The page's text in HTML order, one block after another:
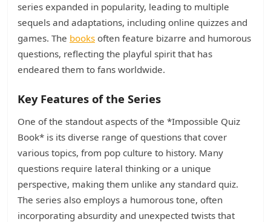
series expanded in popularity, leading to multiple
sequels and adaptations, including online quizzes and
games. The books often feature bizarre and humorous
questions, reflecting the playful spirit that has
endeared them to fans worldwide.
Key Features of the Series
One of the standout aspects of the *Impossible Quiz
Book* is its diverse range of questions that cover
various topics, from pop culture to history. Many
questions require lateral thinking or a unique
perspective, making them unlike any standard quiz.
The series also employs a humorous tone, often
incorporating absurdity and unexpected twists that